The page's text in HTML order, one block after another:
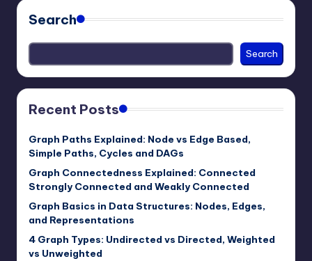
Search
Search
Recent Posts
Graph Paths Explained: Node vs Edge Based,
Simple Paths, Cycles and DAGs
Graph Connectedness Explained: Connected
Strongly Connected and Weakly Connected
Graph Basics in Data Structures: Nodes, Edges,
and Representations
4 Graph Types: Undirected vs Directed, Weighted
vs Unweighted